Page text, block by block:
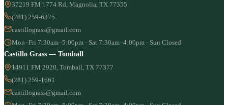
37219 FM 1774 Rd, Magnolia, TX 77355
(281) 259-6375
castillograss@gmail.com
Mon–Fri 7:30am–5:00pm · Sat 7:30am–4:00pm · Sun Closed
Castillo Grass — Tomball
14911 FM 2920, Tomball, TX 77377
(281) 259-1661
castillograss@gmail.com